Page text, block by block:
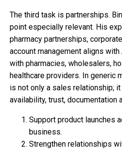
The third task is partnerships.
point especially relevant. His
pharmacy partnerships,
account management aligns with
with pharmacies, wholesalers,
healthcare providers. In generic
is not only a sales relationship;
availability, trust, documentation
Support product launches
business.
Strengthen relationships